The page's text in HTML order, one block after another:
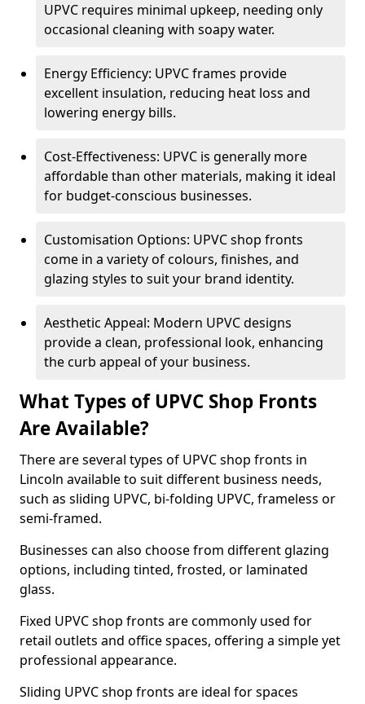
UPVC requires minimal upkeep, needing only
occasional cleaning with soapy water.
Energy Efficiency: UPVC frames provide
excellent insulation, reducing heat loss and
lowering energy bills.
Cost-Effectiveness: UPVC is generally more
affordable than other materials, making it ideal
for budget-conscious businesses.
Customisation Options: UPVC shop fronts
come in a variety of colours, finishes, and
glazing styles to suit your brand identity.
Aesthetic Appeal: Modern UPVC designs
provide a clean, professional look, enhancing
the curb appeal of your business.
What Types of UPVC Shop Fronts
Are Available?
There are several types of UPVC shop fronts in
Lincoln available to suit different business needs,
such as sliding UPVC, bi-folding UPVC, frameless or
semi-framed.
Businesses can also choose from different glazing
options, including tinted, frosted, or laminated
glass.
Fixed UPVC shop fronts are commonly used for
retail outlets and office spaces, offering a simple yet
professional appearance.
Sliding UPVC shop fronts are ideal for spaces